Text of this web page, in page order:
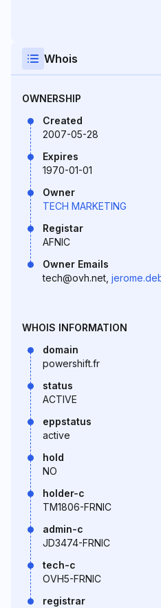
Whois
OWNERSHIP
Created
2007-05-28
Expires
1970-01-01
Owner
TECH MARKETING
Registar
AFNIC
Owner Emails
tech@ovh.net,
WHOIS INFORMATION
domain
powershift.fr
status
ACTIVE
eppstatus
active
hold
NO
holder-c
TM1806-FRNIC
admin-c
JD3474-FRNIC
tech-c
OVH5-FRNIC
registrar